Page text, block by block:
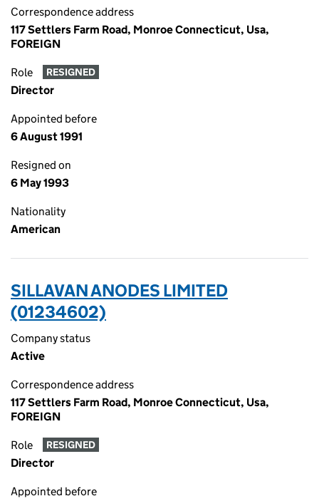
Correspondence address
117 Settlers Farm Road, Monroe Connecticut, Usa,
FOREIGN
Role RESIGNED
Director
Appointed before
6 August 1991
Resigned on
6 May 1993
Nationality
American
SILLAVAN ANODES LIMITED
(01234602)
Company status
Active
Correspondence address
117 Settlers Farm Road, Monroe Connecticut, Usa,
FOREIGN
Role RESIGNED
Director
Appointed before